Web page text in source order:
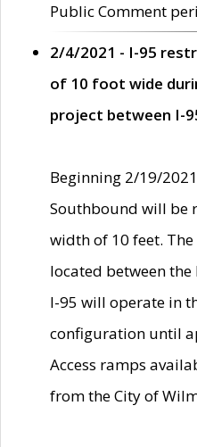
Public Comment
2/4/2021 - I-95
of 10 foot wide
project between I-
Beginning 2/19/
Southbound will be
width of 10 feet.
located between
I-95 will operate in
configuration until
Access ramps
from the City of